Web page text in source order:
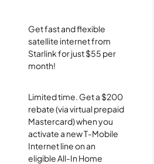
Get fast and flexible
satellite internet from
Starlink for just $55 per
month!
Limited time. Get a $200
rebate (via virtual prepaid
Mastercard) when you
activate a new T-Mobile
Internet line on an
eligible All-In Home